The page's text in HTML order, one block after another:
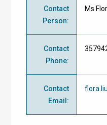
Contact
Person:
Ms
Contact
Phone:
Contact
Email :